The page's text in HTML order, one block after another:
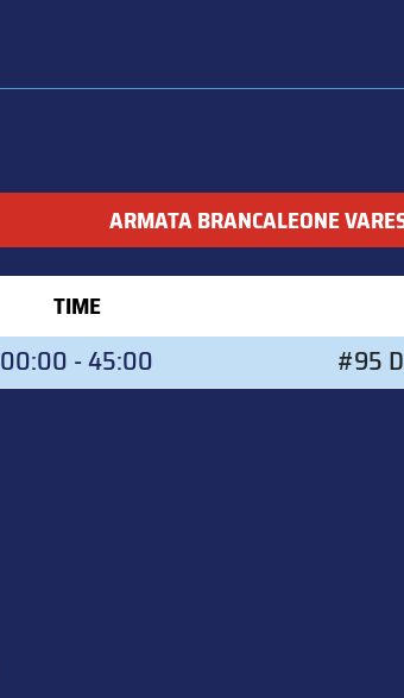
ARMATA BRANCALEONE
TIME
00:00 - 45:00 #95